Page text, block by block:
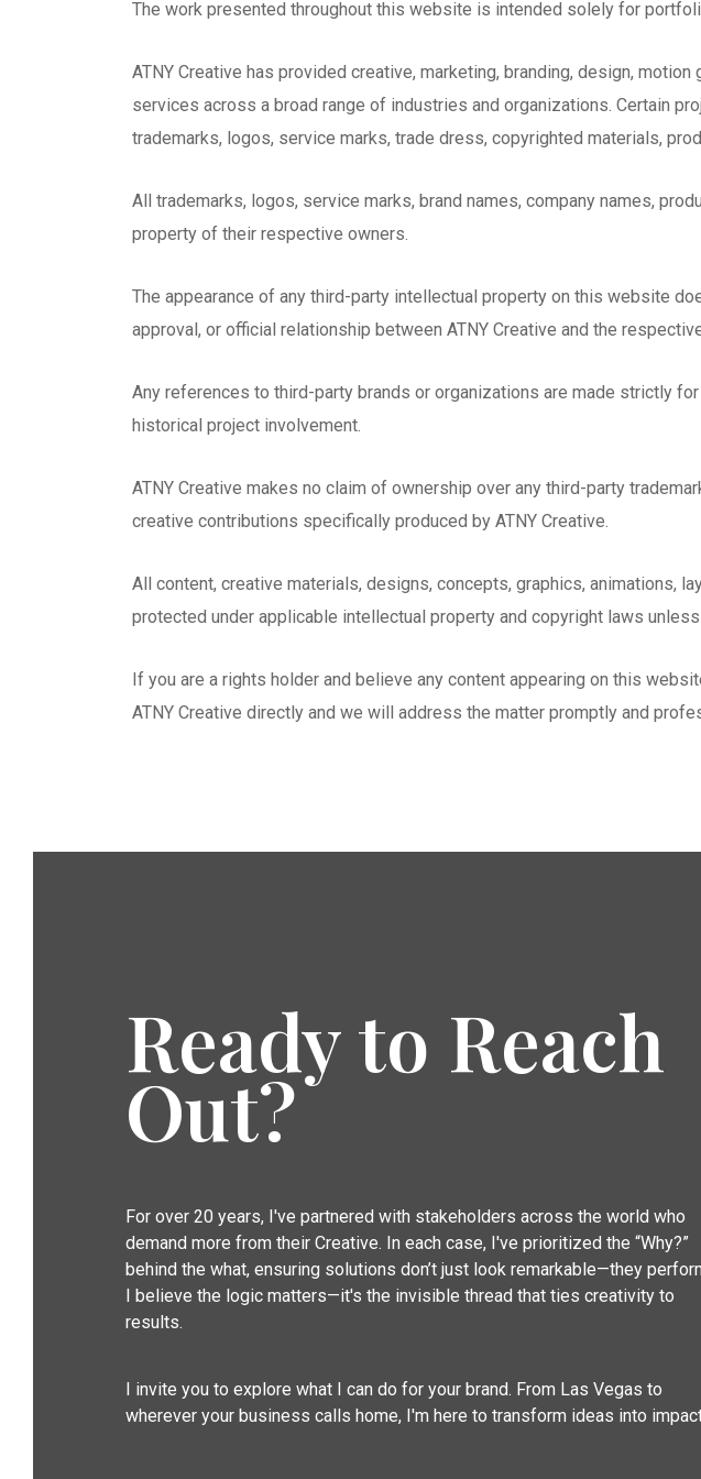
The work presented throughout this website is intended solely for
ATNY Creative has provided creative, marketing, branding, design,
services across a broad range of industries and organizations. Certain
trademarks, logos, service marks, trade dress, copyrighted materials,
All trademarks, logos, service marks, brand names, company names,
property of their respective owners.
The appearance of any third-party intellectual property on this website
approval, or official relationship between ATNY Creative and the
Any references to third-party brands or organizations are made strictly
historical project involvement.
ATNY Creative makes no claim of ownership over any third-party
creative contributions specifically produced by ATNY Creative.
All content, creative materials, designs, concepts, graphics, animations,
protected under applicable intellectual property and copyright laws
If you are a rights holder and believe any content appearing on this
ATNY Creative directly and we will address the matter promptly and
Ready to Reach
Out?
For over 20 years, I've partnered with stakeholders across the world who
demand more from their Creative. In each case, I've prioritized the “Why?”
behind the what, ensuring solutions don’t just look remarkable—they
I believe the logic matters—it's the invisible thread that ties creativity to
results.
I invite you to explore what I can do for your brand. From Las Vegas to
wherever your business calls home, I'm here to transform ideas into